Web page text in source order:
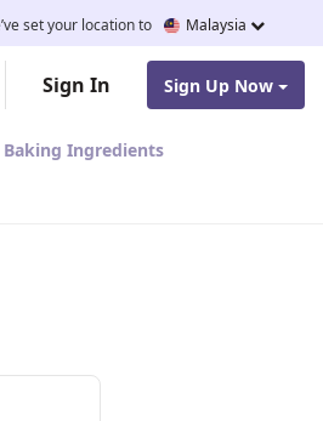
set your location to Malaysia
Sign In Sign Up Now
Ingredients